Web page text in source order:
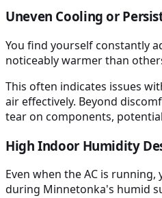
Uneven Cooling or
You find yourself constantly
noticeably warmer than
This often indicates issues
air effectively. Beyond
tear on components,
High Indoor Humidity
Even when the AC is
during Minnetonka's humid